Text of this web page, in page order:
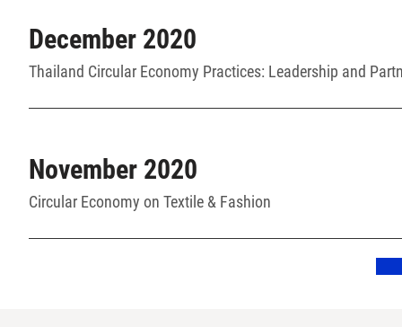
December 2020
Thailand Circular Economy Practices: Leadership and
November 2020
Circular Economy on Textile & Fashion